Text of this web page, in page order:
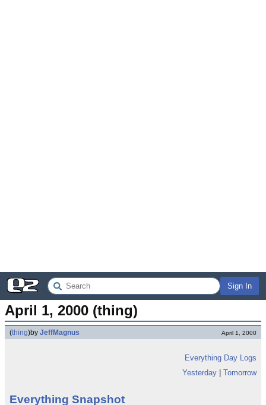
Sign In
April 1, 2000 (thing)
(thing)by JeffMagnus April 1, 2000
Everything Day Logs
Yesterday
Tomorrow
Everything Snapshot